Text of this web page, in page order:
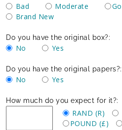
Bad Moderate
Brand New
Do you have the original box?:
No Yes
Do you have the original papers?:
No Yes
How much do you expect for it?:
RAND (R)
POUND (£)